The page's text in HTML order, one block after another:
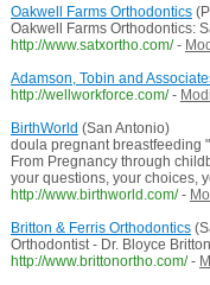
Oakwell Farms Orthodontics
Oakwell Farms Orthodontics:
http://www.satxortho.com/ -
Adamson, Tobin and
http://wellworkforce.com/ -
BirthWorld (San Antonio)
doula pregnant breastfeeding
From Pregnancy through
your questions, your choices,
http://www.birthworld.com/ -
Britton & Ferris Orthodontics
Orthodontist - Dr. Bloyce
http://www.brittonortho.com/ -